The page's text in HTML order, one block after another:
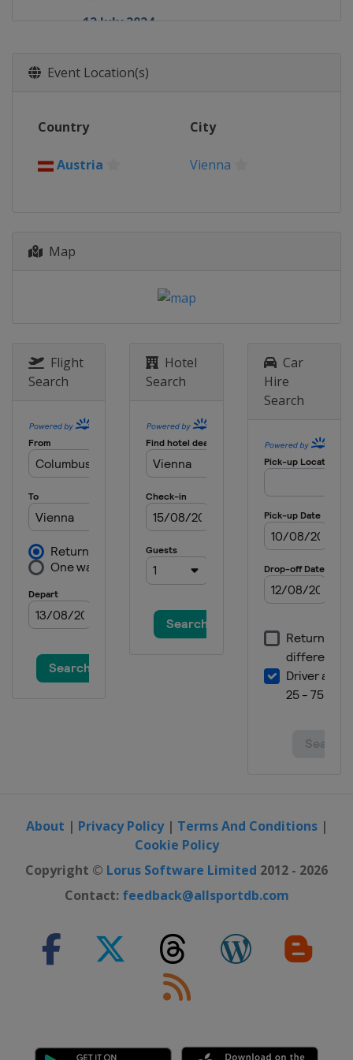
12 July 2024
8 August 2024
Addis Ababa
24 August 2024
17 October 2024
Vienna
26 October 2024
4 November 2024
Samara
6 December 2024
United Arab Emirates
Event Location(s)
Country City
Austria Vienna
Map
Flight
Search
Hotel
Search
Car
Hire
Search
About | Privacy Policy| Terms And Conditions|
Cookie Policy
Copyright © Lorus Software Limited 2012 - 2026
Contact: feedback@allsportdb.com